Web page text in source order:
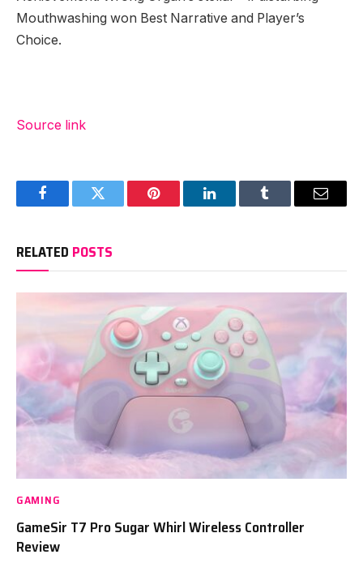
Mouthwashing won Best Narrative and Player’s
Choice.
Source link
FacebookTwitter Pinterest LinkedInTumblr Email
RELATED POSTS
GAMING
GameSir T7 Pro Sugar Whirl Wireless Controller
Review